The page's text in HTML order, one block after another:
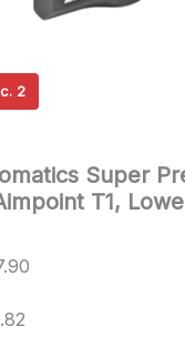
2
Super
T1,